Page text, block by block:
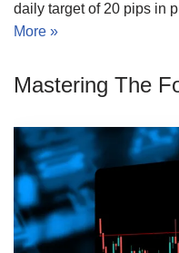
daily target of 20 pips in
More »
Mastering The